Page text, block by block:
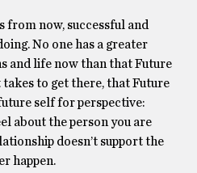
from now, successful and
No one has a greater
and life now than that Future
takes to get there, that Future
self for perspective:
about the person you are
doesn’t support the
happen.